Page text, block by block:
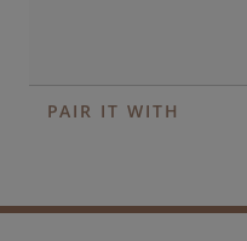
PAIR IT WITH